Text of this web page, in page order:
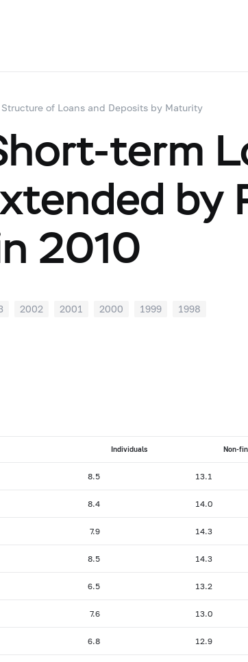
of Loans and Deposits by Maturity
term
by
2010
2002 2001 2000 1999 1998
Individuals Non-
8.5 13.1
8.4 14.0
7.9 14.3
8.5 14.3
6.5 13.2
7.6 13.0
6.8 12.9